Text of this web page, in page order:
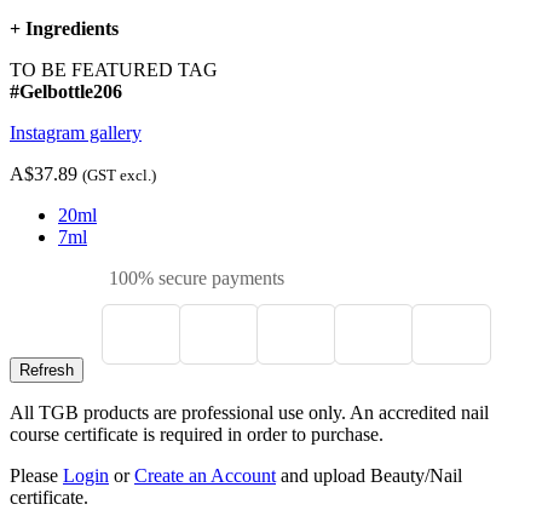
+ Ingredients
TO BE FEATURED TAG
#Gelbottle206
Instagram gallery
A$37.89 (GST excl.)
20ml
7ml
100% secure payments
All TGB products are professional use only. An accredited nail
course certificate is required in order to purchase.
Please Login orCreate an Account and upload Beauty/Nail
certificate.